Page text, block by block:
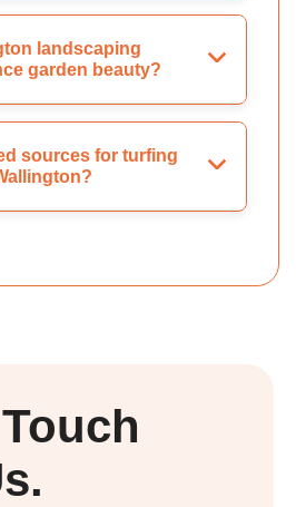
landscaping
garden beauty?
sources for turfing